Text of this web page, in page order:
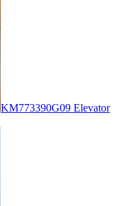
KM773390G09 Elevator